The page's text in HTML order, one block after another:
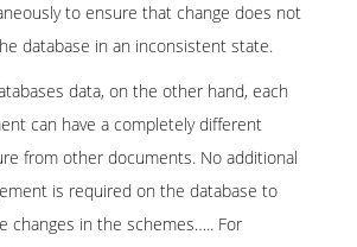
to ensure that change does not
database in an inconsistent state.
data, on the other hand, each
can have a completely different
from other documents. No additional
is required on the database to
changes in the schemes….. For